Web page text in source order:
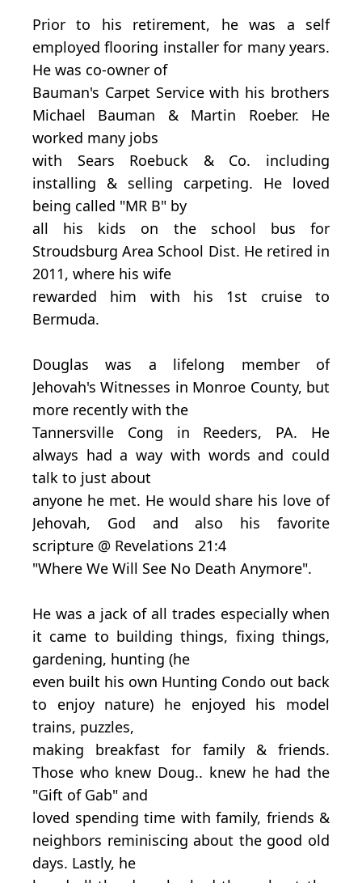
Prior to his retirement, he was a self
employed flooring installer for many years.
He was co-owner of
Bauman's Carpet Service with his brothers
Michael Bauman & Martin Roeber. He
worked many jobs
with Sears Roebuck & Co. including
installing & selling carpeting. He loved
being called "MR B" by
all his kids on the school bus for
Stroudsburg Area School Dist. He retired in
2011, where his wife
rewarded him with his 1st cruise to
Bermuda.
Douglas was a lifelong member of
Jehovah's Witnesses in Monroe County, but
more recently with the
Tannersville Cong in Reeders, PA. He
always had a way with words and could
talk to just about
anyone he met. He would share his love of
Jehovah, God and also his favorite
scripture @ Revelations 21:4
"Where We Will See No Death Anymore".
He was a jack of all trades especially when
it came to building things, fixing things,
gardening, hunting (he
even built his own Hunting Condo out back
to enjoy nature) he enjoyed his model
trains, puzzles,
making breakfast for family & friends.
Those who knew Doug.. knew he had the
"Gift of Gab" and
loved spending time with family, friends &
neighbors reminiscing about the good old
days. Lastly, he